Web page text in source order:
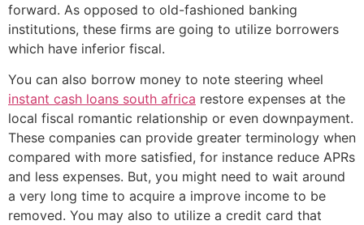
forward. As opposed to old-fashioned banking
institutions, these firms are going to utilize borrowers
which have inferior fiscal.
You can also borrow money to note steering wheel
instant cash loans south africa restore expenses at the
local fiscal romantic relationship or even downpayment.
These companies can provide greater terminology when
compared with more satisfied, for instance reduce APRs
and less expenses. But, you might need to wait around
a very long time to acquire a improve income to be
removed. You may also to utilize a credit card that